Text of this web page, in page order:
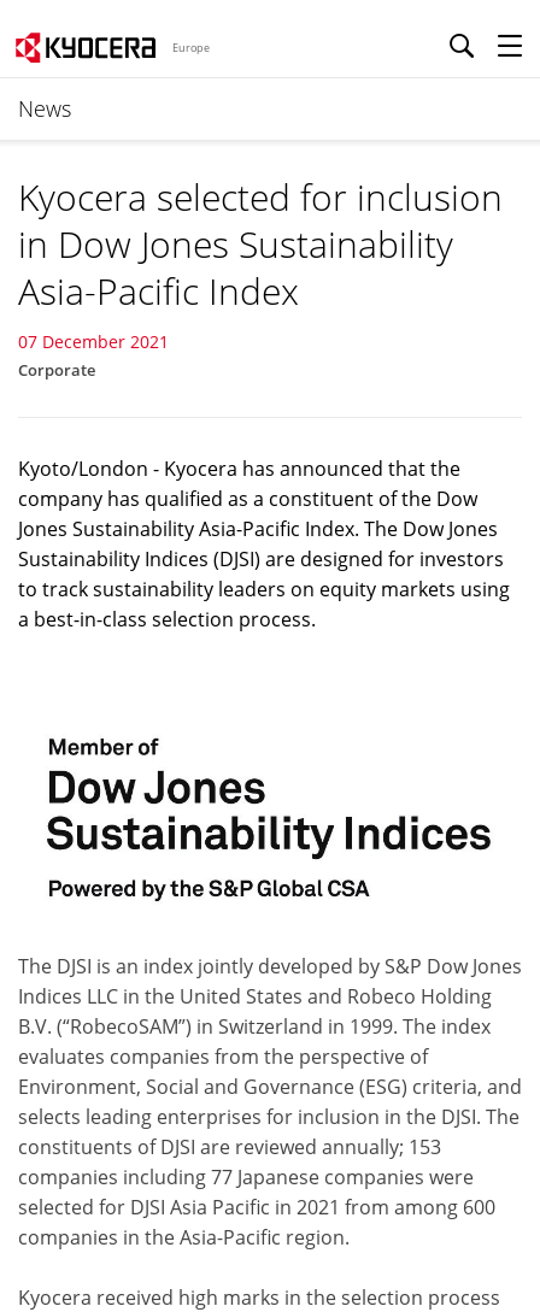
Europe
News
Kyocera selected for inclusion
in Dow Jones Sustainability
Asia-Pacific Index
07 December 2021
Corporate
Kyoto/London - Kyocera has announced that the
company has qualified as a constituent of the Dow
Jones Sustainability Asia-Pacific Index. The Dow Jones
Sustainability Indices (DJSI) are designed for investors
to track sustainability leaders on equity markets using
a best-in-class selection process.
The DJSI is an index jointly developed by S&P Dow Jones
Indices LLC in the United States and Robeco Holding
B.V. (“RobecoSAM”) in Switzerland in 1999. The index
evaluates companies from the perspective of
Environment, Social and Governance (ESG) criteria, and
selects leading enterprises for inclusion in the DJSI. The
constituents of DJSI are reviewed annually; 153
companies including 77 Japanese companies were
selected for DJSI Asia Pacific in 2021 from among 600
companies in the Asia-Pacific region.
Kyocera received high marks in the selection process